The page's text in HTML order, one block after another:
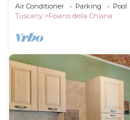
air cond
Air Conditioner Parking
Pool
Tuscany
Foiano della Chiana